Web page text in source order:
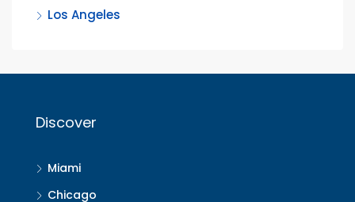
Los Angeles
Discover
Miami
Chicago